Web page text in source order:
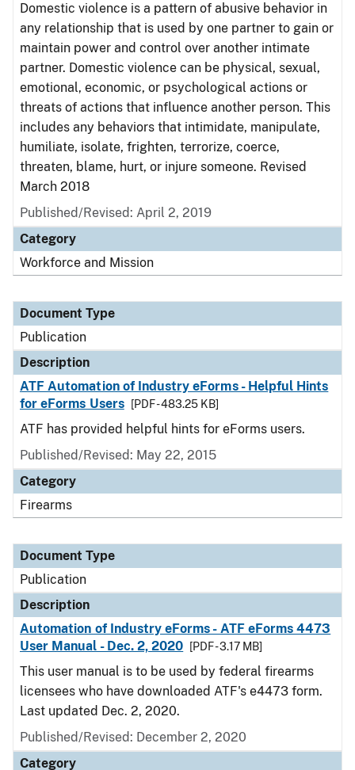
Domestic violence is a pattern of abusive behavior in
any relationship that is used by one partner to gain or
maintain power and control over another intimate
partner. Domestic violence can be physical, sexual,
emotional, economic, or psychological actions or
threats of actions that influence another person. This
includes any behaviors that intimidate, manipulate,
humiliate, isolate, frighten, terrorize, coerce,
threaten, blame, hurt, or injure someone. Revised
March 2018
Published/Revised: April 2, 2019
Category
Workforce and Mission
Document Type
Publication
Description
ATF Automation of Industry eForms - Helpful Hints
for eForms Users
[PDF - 483.25 KB]
ATF has provided helpful hints for eForms users.
Published/Revised: May 22, 2015
Category
Firearms
Document Type
Publication
Description
Automation of Industry eForms - ATF eForms 4473
User Manual - Dec. 2, 2020
[PDF - 3.17 MB]
This user manual is to be used by federal firearms
licensees who have downloaded ATF's e4473 form.
Last updated Dec. 2, 2020.
Published/Revised: December 2, 2020
Category